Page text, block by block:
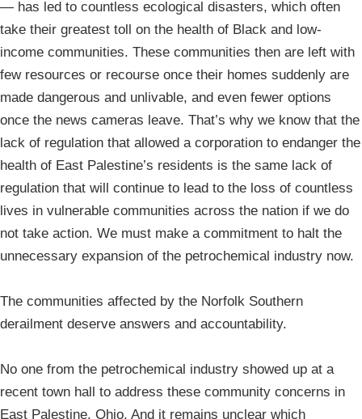
— has led to countless ecological disasters, which often
take their greatest toll on the health of Black and low-
income communities. These communities then are left with
few resources or recourse once their homes suddenly are
made dangerous and unlivable, and even fewer options
once the news cameras leave. That’s why we know that the
lack of regulation that allowed a corporation to endanger the
health of East Palestine’s residents is the same lack of
regulation that will continue to lead to the loss of countless
lives in vulnerable communities across the nation if we do
not take action. We must make a commitment to halt the
unnecessary expansion of the petrochemical industry now.
The communities affected by the Norfolk Southern
derailment deserve answers and accountability.
No one from the petrochemical industry showed up at a
recent town hall to address these community concerns in
East Palestine, Ohio. And it remains unclear which